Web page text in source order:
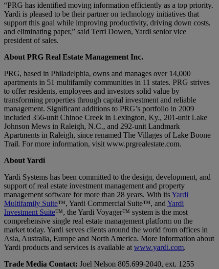
“PRG has identified moving information efficiently as a top priority.
Yardi is pleased to be their partner on technology initiatives that
support this goal while improving productivity, driving down costs,
and eliminating paper,” said Terri Dowen, Yardi senior vice
president of sales.
About PRG Real Estate Management Inc.
PRG, based in Philadelphia, owns and manages over 14,000
apartments in 51 multifamily communities in 11 states. PRG strives
to offer residents, employees and investors solid value by
transforming properties through capital investment and reliable
management. Significant additions to PRG’s portfolio in 2009
included 356-unit Chinoe Creek in Lexington, Ky., 201-unit Lake
Johnson Mews in Raleigh, N.C., and 292-unit Landmark
Apartments in Raleigh, since renamed The Villages of Lake Boone
Trail. For more information, visit www.prgrealestate.com.
About Yardi
Yardi Systems has been committed to the design, development, and
support of real estate investment management and property
management software for more than 28 years. With itsYardi
Multifamily Suite™, Yardi Commercial Suite™, and Yardi
Investment Suite™, the Yardi Voyager™ system is the most
comprehensive single real estate management platform on the
market today. Yardi serves clients around the world from offices in
Asia, Australia, Europe and North America. More information about
Yardi products and services is available at www.yardi.com.
Trade Media Contact: Joel Nelson 805.699-2040, ext. 1255